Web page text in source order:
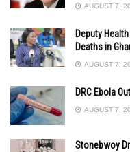
AUGUST 7,
Deputy
Deaths in
AUGUST 7,
DRC Ebola
AUGUST 7,
Stonebwoy